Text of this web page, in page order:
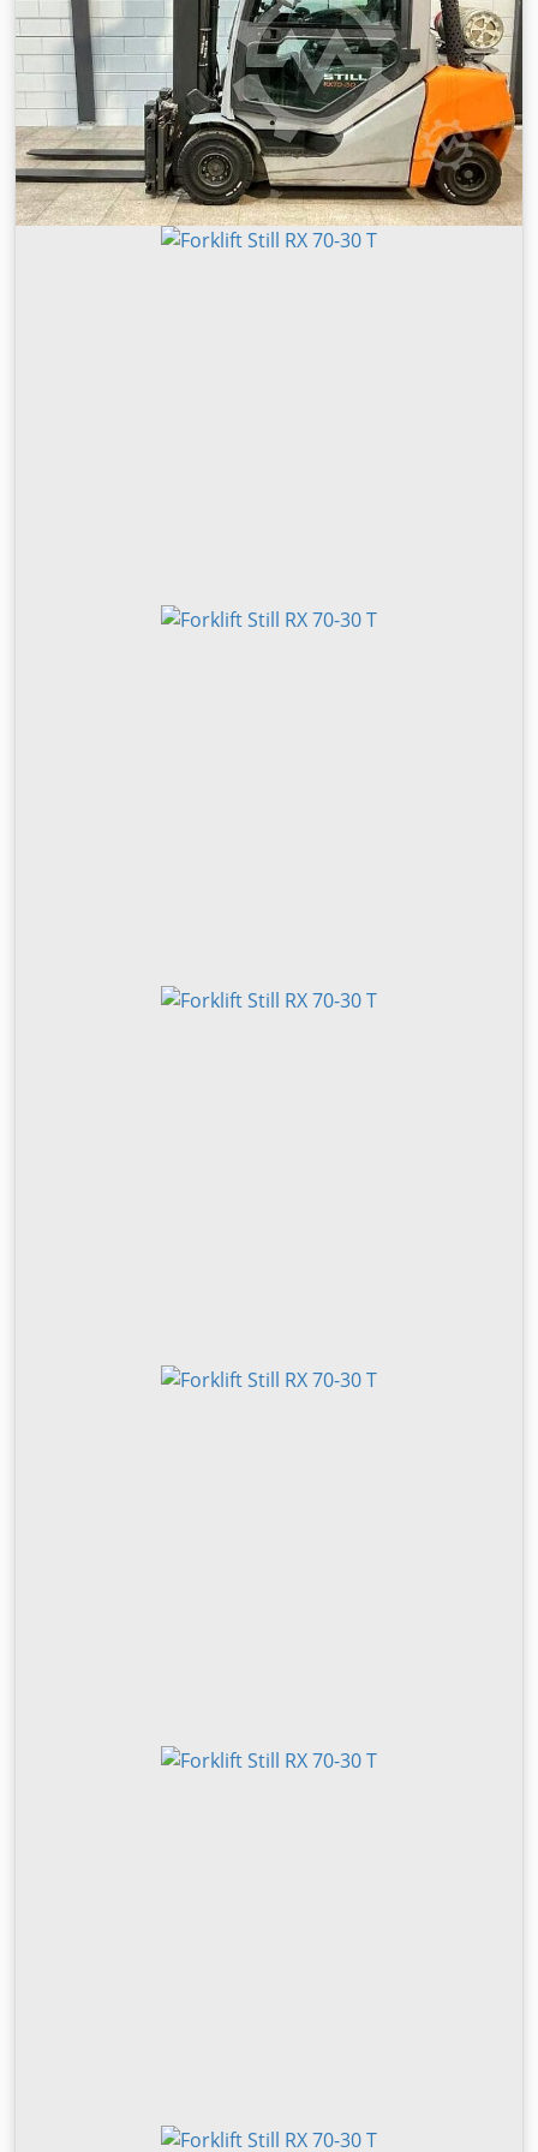
Drive type: LPG Operating hours: 12,376 h EQUIPMENT Side
shift Fork positioner Radio Joystick Heater Work lights Full
cabin